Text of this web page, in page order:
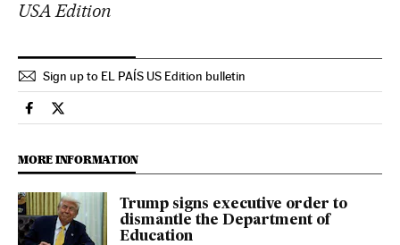
USA Edition
Sign up to EL PAÍS US Edition bulletin
Usa El País in English on Facebook
Usa El País in English on Twitter
MORE INFORMATION
Trump signs executive order to
dismantle the Department of
Education